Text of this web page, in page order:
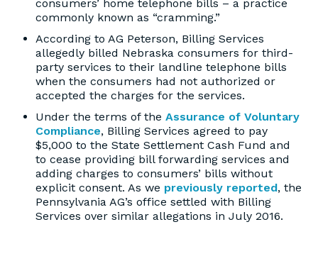
consumers’ home telephone bills – a practice
commonly known as “cramming.”
According to AG Peterson, Billing Services
allegedly billed Nebraska consumers for third-
party services to their landline telephone bills
when the consumers had not authorized or
accepted the charges for the services.
Under the terms of the Assurance of Voluntary
Compliance, Billing Services agreed to pay
$5,000 to the State Settlement Cash Fund and
to cease providing bill forwarding services and
adding charges to consumers’ bills without
explicit consent. As we previously reported, the
Pennsylvania AG’s office settled with Billing
Services over similar allegations in July 2016.